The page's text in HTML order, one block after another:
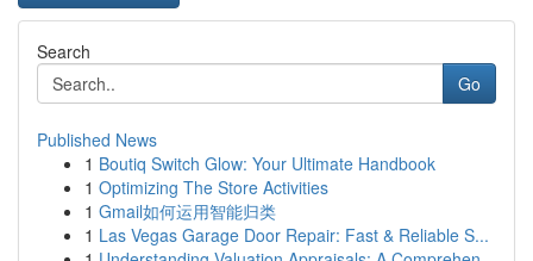
Search
Go
Published News
1 Boutiq Switch Glow: Your Ultimate Handbook
1 Optimizing The Store Activities
1 Gmail如何运用智能归类
1 Las Vegas Garage Door Repair: Fast & Reliable S...